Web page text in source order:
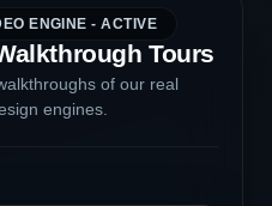
ENGINE - ACTIVE
Tours
of our real
engines.